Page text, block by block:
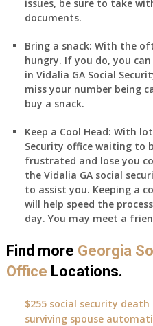
issues, be sure to take
documents.
Bring a snack: With the
hungry. If you do, you
in Vidalia GASocial
miss your number being
buy a snack.
Keep a Cool Head: With
Security office waiting to
frustrated and lose you
the Vidalia GAsocial
to assist you. Keeping a
will help speed the
day. You may meet a
Find more Georgia
Office Locations.
$255 social security
surviving spouse